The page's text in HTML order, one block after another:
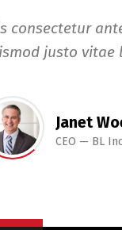
justo
Janet
CEO BL Inc